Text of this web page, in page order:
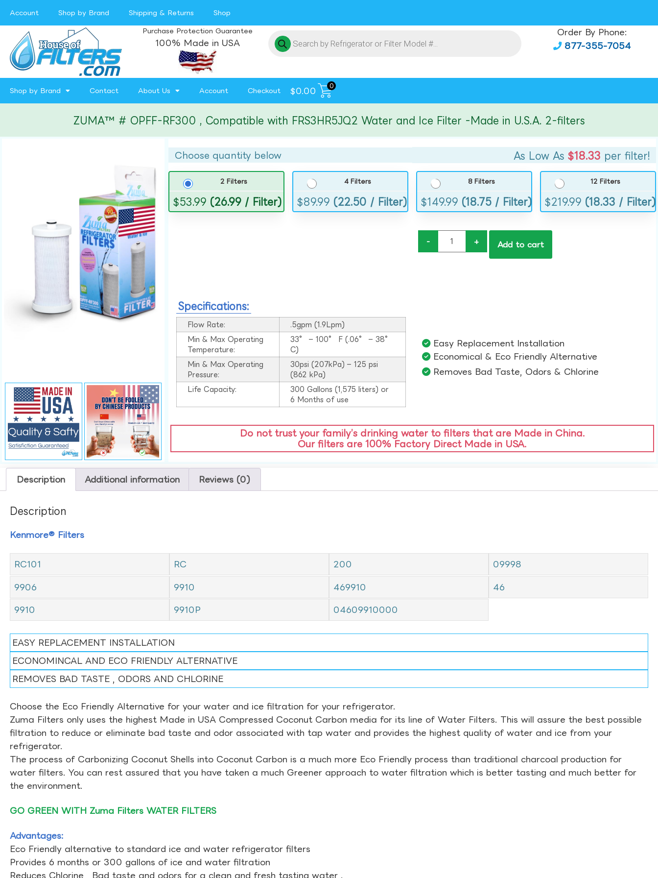
Account Shop by Brand Shipping & Returns Shop
Purchase Protection Guarantee
100% Made in USA
Order By Phone:
877-355-7054
Shop by Brand Contact About Us Account Checkout $0.00
0
ZUMA™ # OPFF-RF300 , Compatible with FRS3HR5JQ2 Water and Ice Filter -Made in U.S.A. 2-filters
Choose quantity below As Low As $18.33 per filter!
2 Filters
$53.99 (26.99 / Filter)
4 Filters
$89.99 (22.50 / Filter)
8 Filters
$149.99 (18.75 / Filter)
12 Filters
$219.99 (18.33 / Filter)
- + Add to cart
Specifications:
Flow Rate:
.5gpm (1.9Lpm)
Min & Max Operating
Temperature:
33° – 100° F (.06° – 38°
C)
Min & Max Operating
Pressure:
30psi (207kPa) – 125 psi
(862 kPa)
Life Capacity:
300 Gallons (1,575 liters) or
6 Months of use
Easy Replacement Installation​
Economical & Eco Friendly Alternative​
Removes Bad Taste, Odors & Chlorine​
Do not trust your family’s drinking water to filters that are Made in China.
Our filters are 100% Factory Direct Made in USA.
Description Additional information Reviews (0)
Description
Kenmore® Filters
RC101 RC 200 09998
9906 9910 469910 46
9910 9910P 04609910000
EASY REPLACEMENT INSTALLATION
ECONOMINCAL AND ECO FRIENDLY ALTERNATIVE
REMOVES BAD TASTE , ODORS AND CHLORINE
Choose the Eco Friendly Alternative for your water and ice filtration for your refrigerator.
Zuma Filters only uses the highest Made in USA Compressed Coconut Carbon media for its line of Water Filters. This will assure the best possible
filtration to reduce or eliminate bad taste and odor associated with tap water and provides the highest quality of water and ice from your
refrigerator.
The process of Carbonizing Coconut Shells into Coconut Carbon is a much more Eco Friendly process than traditional charcoal production for
water filters. You can rest assured that you have taken a much Greener approach to water filtration which is better tasting and much better for
the environment.
GO GREEN WITH Zuma Filters WATER FILTERS
Advantages:
Eco Friendly alternative to standard ice and water refrigerator filters
Provides 6 months or 300 gallons of ice and water filtration
Reduces Chlorine , Bad taste and odors for a clean and fresh tasting water .